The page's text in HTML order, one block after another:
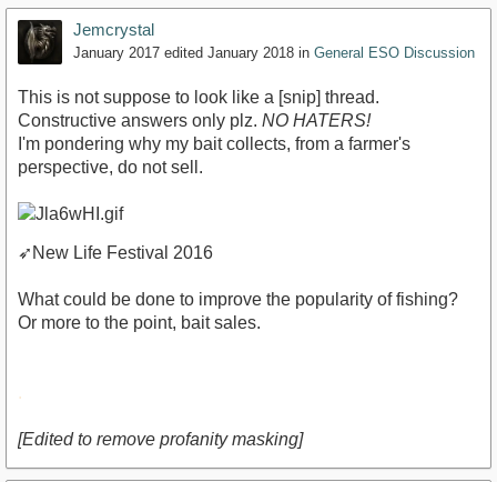
Jemcrystal
January 2017 edited January 2018 in General ESO Discussion
This is not suppose to look like a [snip] thread.
Constructive answers only plz. NO HATERS!
I'm pondering why my bait collects, from a farmer's
perspective, do not sell.
➶ New Life Festival 2016
What could be done to improve the popularity of fishing?
Or more to the point, bait sales.
.
[Edited to remove profanity masking]